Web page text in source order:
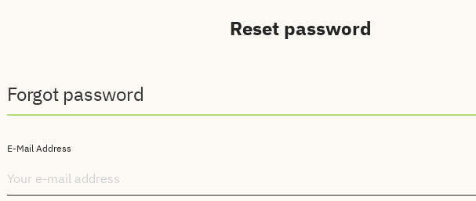
Reset password
Forgot password
E-Mail Address